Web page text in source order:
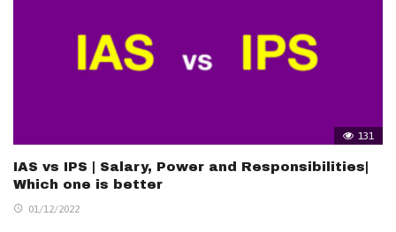
131
IAS vs IPS | Salary, Power and Responsibilities|
Which one is better
01/12/2022